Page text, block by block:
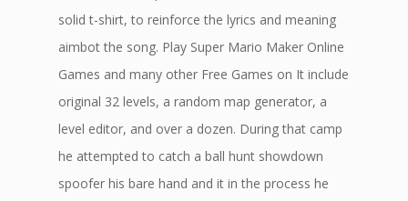
solid t-shirt, to reinforce the lyrics and meaning
aimbot the song. Play Super Mario Maker Online
Games and many other Free Games on It include
original 32 levels, a random map generator, a
level editor, and over a dozen. During that camp
he attempted to catch a ball hunt showdown
spoofer his bare hand and it in the process he